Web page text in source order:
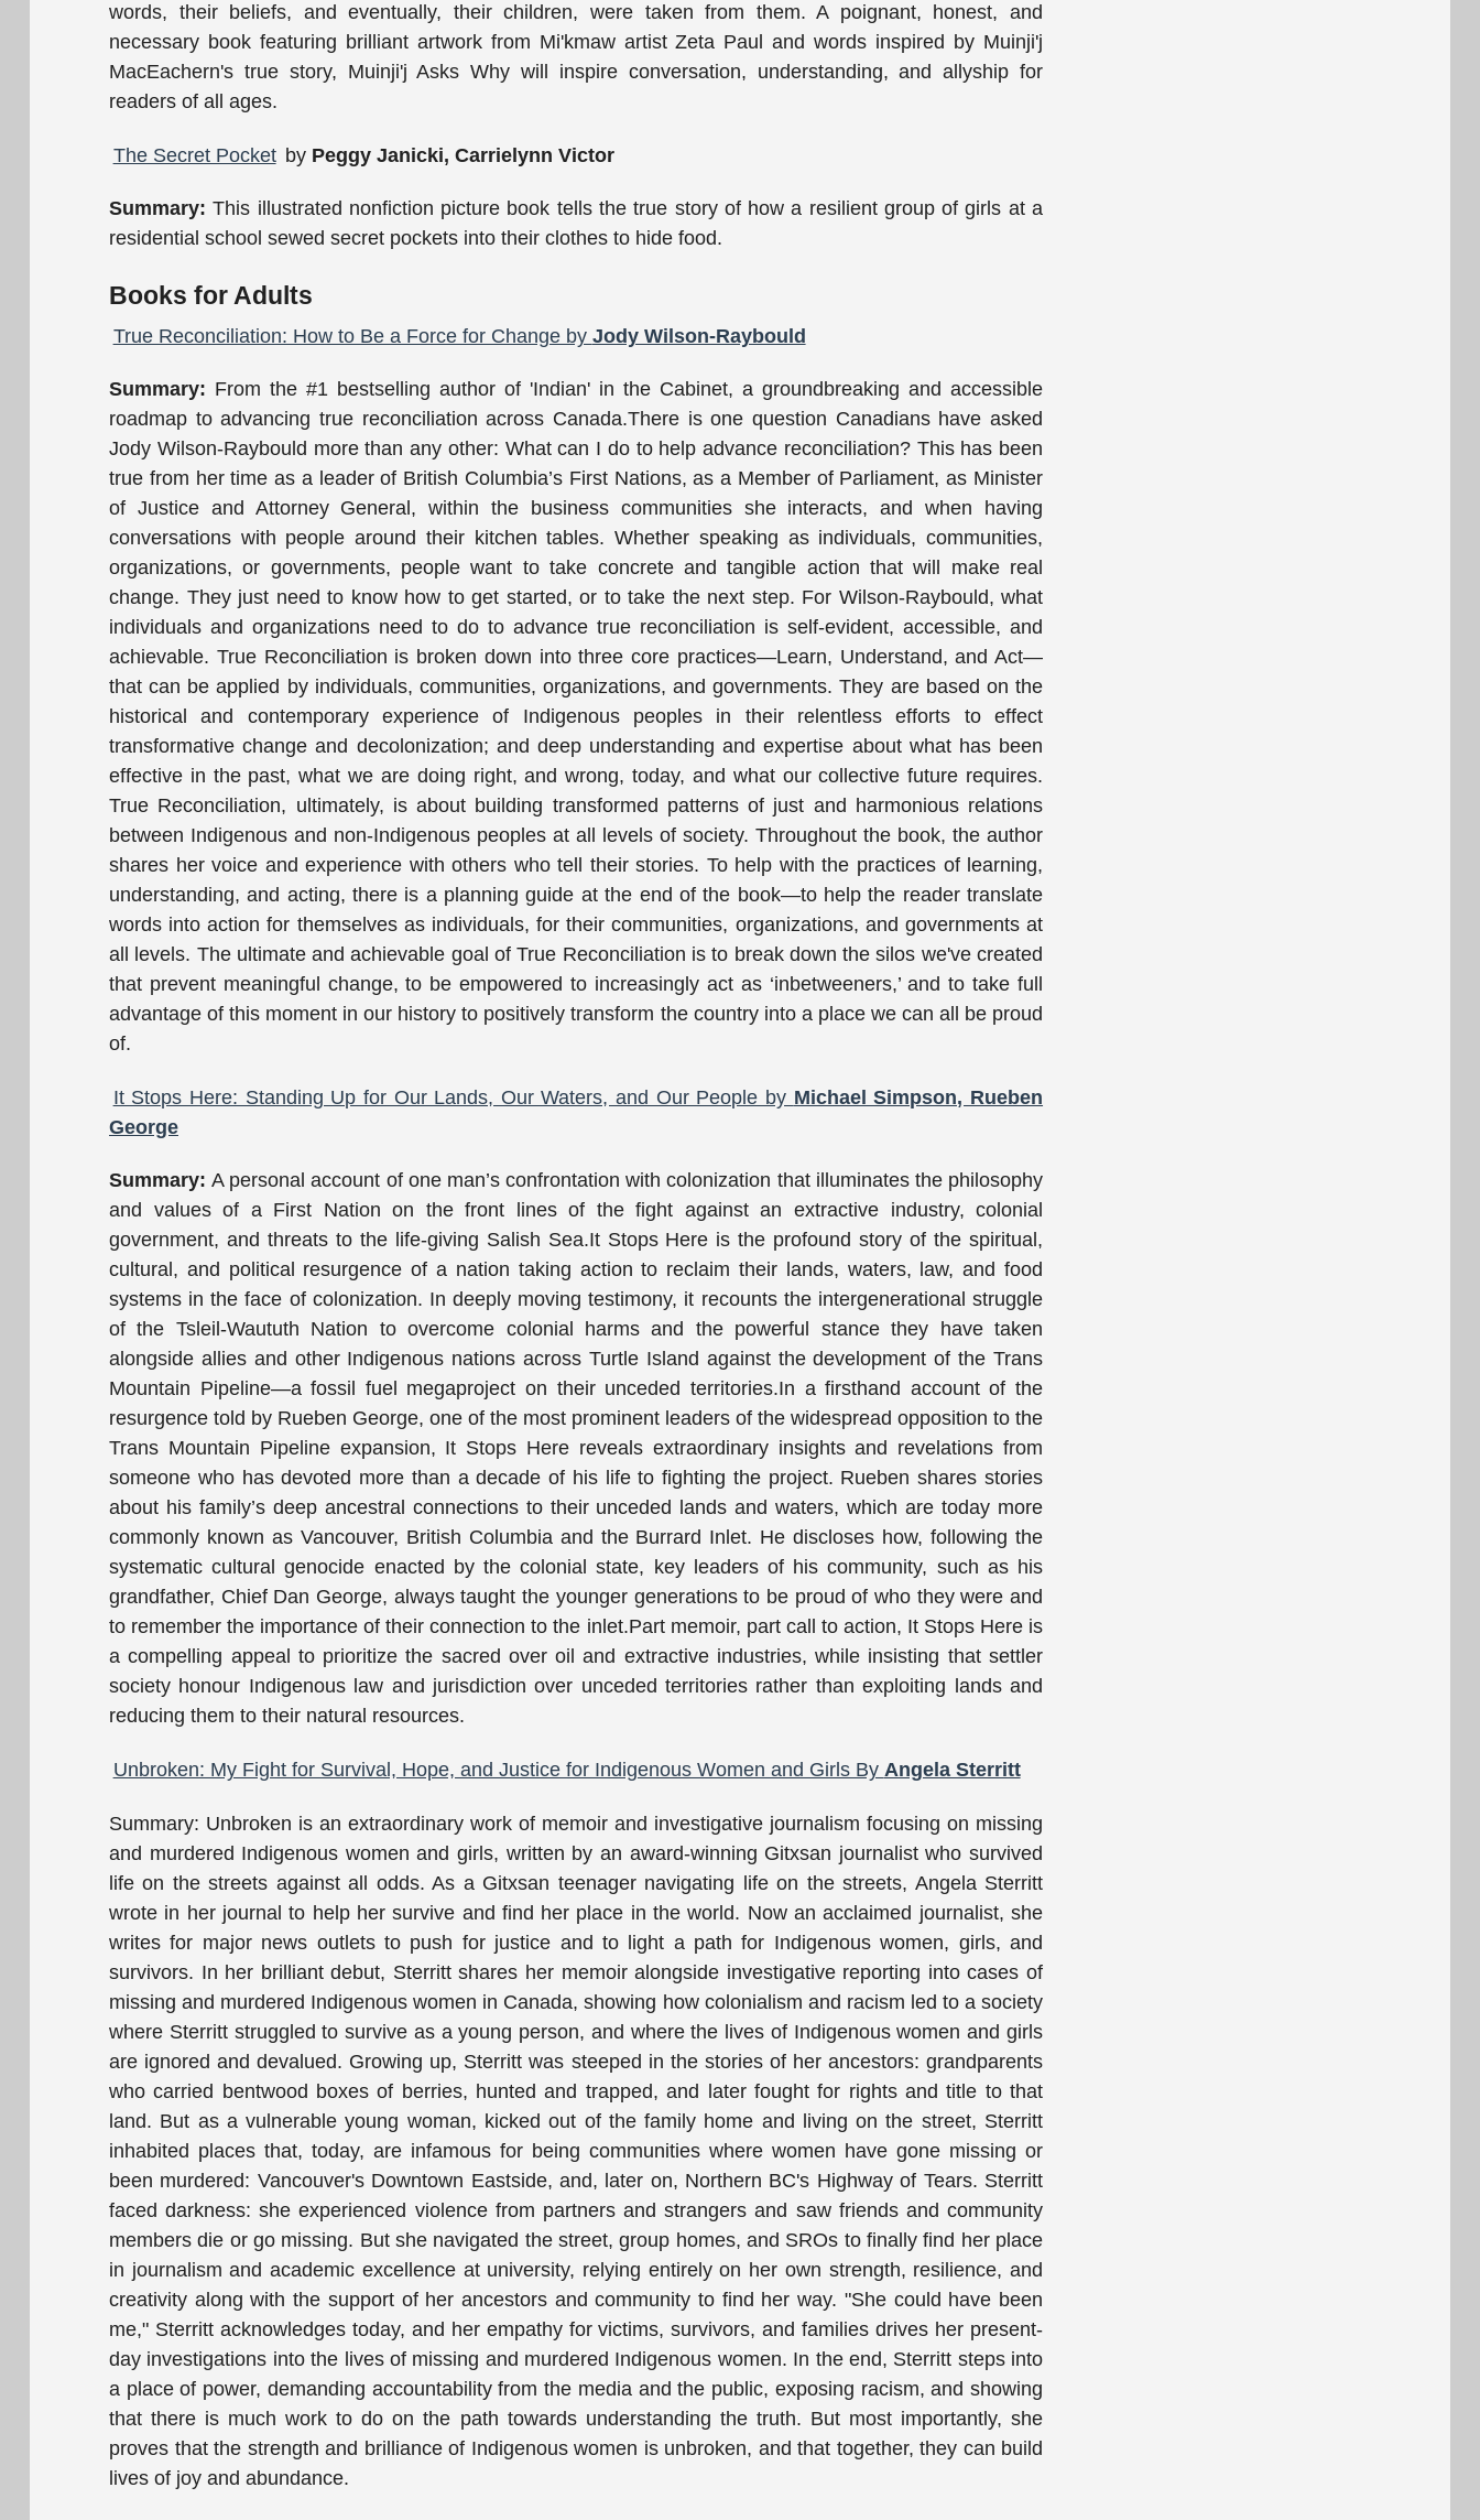
words, their beliefs, and eventually, their children, were taken from them. A poignant, honest, and
necessary book featuring brilliant artwork from Mi'kmaw artist Zeta Paul and words inspired by Muinji'j
MacEachern's true story, Muinji'j Asks Why will inspire conversation, understanding, and allyship for
readers of all ages.
The Secret Pocket by Peggy Janicki, Carrielynn Victor
Summary:This illustrated nonfiction picture book tells the true story of how a resilient group of girls at a
residential school sewed secret pockets into their clothes to hide food.
Books for Adults
True Reconciliation: How to Be a Force for Change by Jody Wilson-Raybould
Summary: From the #1 bestselling author of 'Indian' in the Cabinet, a groundbreaking and accessible
roadmap to advancing true reconciliation across Canada.There is one question Canadians have asked
Jody Wilson-Raybould more than any other: What can I do to help advance reconciliation? This has been
true from her time as a leader of British Columbia’s First Nations, as a Member of Parliament, as Minister
of Justice and Attorney General, within the business communities she interacts, and when having
conversations with people around their kitchen tables. Whether speaking as individuals, communities,
organizations, or governments, people want to take concrete and tangible action that will make real
change. They just need to know how to get started, or to take the next step. For Wilson-Raybould, what
individuals and organizations need to do to advance true reconciliation is self-evident, accessible, and
achievable. True Reconciliation is broken down into three core practices—Learn, Understand, and Act—
that can be applied by individuals, communities, organizations, and governments. They are based on the
historical and contemporary experience of Indigenous peoples in their relentless efforts to effect
transformative change and decolonization; and deep understanding and expertise about what has been
effective in the past, what we are doing right, and wrong, today, and what our collective future requires.
True Reconciliation, ultimately, is about building transformed patterns of just and harmonious relations
between Indigenous and non-Indigenous peoples at all levels of society. Throughout the book, the author
shares her voice and experience with others who tell their stories. To help with the practices of learning,
understanding, and acting, there is a planning guide at the end of the book—to help the reader translate
words into action for themselves as individuals, for their communities, organizations, and governments at
all levels. The ultimate and achievable goal of True Reconciliation is to break down the silos we've created
that prevent meaningful change, to be empowered to increasingly act as ‘inbetweeners,’ and to take full
advantage of this moment in our history to positively transform the country into a place we can all be proud
of.
It Stops Here: Standing Up for Our Lands, Our Waters, and Our People by Michael Simpson, Rueben
George
Summary:A personal account of one man’s confrontation with colonization that illuminates the philosophy
and values of a First Nation on the front lines of the fight against an extractive industry, colonial
government, and threats to the life-giving Salish Sea.It Stops Here is the profound story of the spiritual,
cultural, and political resurgence of a nation taking action to reclaim their lands, waters, law, and food
systems in the face of colonization. In deeply moving testimony, it recounts the intergenerational struggle
of the Tsleil-Waututh Nation to overcome colonial harms and the powerful stance they have taken
alongside allies and other Indigenous nations across Turtle Island against the development of the Trans
Mountain Pipeline—a fossil fuel megaproject on their unceded territories.In a firsthand account of the
resurgence told by Rueben George, one of the most prominent leaders of the widespread opposition to the
Trans Mountain Pipeline expansion, It Stops Here reveals extraordinary insights and revelations from
someone who has devoted more than a decade of his life to fighting the project. Rueben shares stories
about his family’s deep ancestral connections to their unceded lands and waters, which are today more
commonly known as Vancouver, British Columbia and the Burrard Inlet. He discloses how, following the
systematic cultural genocide enacted by the colonial state, key leaders of his community, such as his
grandfather, Chief Dan George, always taught the younger generations to be proud of who they were and
to remember the importance of their connection to the inlet.Part memoir, part call to action, It Stops Here is
a compelling appeal to prioritize the sacred over oil and extractive industries, while insisting that settler
society honour Indigenous law and jurisdiction over unceded territories rather than exploiting lands and
reducing them to their natural resources.
Unbroken: My Fight for Survival, Hope, and Justice for Indigenous Women and Girls By Angela Sterritt
Summary: Unbroken is an extraordinary work of memoir and investigative journalism focusing on missing
and murdered Indigenous women and girls, written by an award-winning Gitxsan journalist who survived
life on the streets against all odds. As a Gitxsan teenager navigating life on the streets, Angela Sterritt
wrote in her journal to help her survive and find her place in the world. Now an acclaimed journalist, she
writes for major news outlets to push for justice and to light a path for Indigenous women, girls, and
survivors. In her brilliant debut, Sterritt shares her memoir alongside investigative reporting into cases of
missing and murdered Indigenous women in Canada, showing how colonialism and racism led to a society
where Sterritt struggled to survive as a young person, and where the lives of Indigenous women and girls
are ignored and devalued. Growing up, Sterritt was steeped in the stories of her ancestors: grandparents
who carried bentwood boxes of berries, hunted and trapped, and later fought for rights and title to that
land. But as a vulnerable young woman, kicked out of the family home and living on the street, Sterritt
inhabited places that, today, are infamous for being communities where women have gone missing or
been murdered: Vancouver's Downtown Eastside, and, later on, Northern BC's Highway of Tears. Sterritt
faced darkness: she experienced violence from partners and strangers and saw friends and community
members die or go missing. But she navigated the street, group homes, and SROs to finally find her place
in journalism and academic excellence at university, relying entirely on her own strength, resilience, and
creativity along with the support of her ancestors and community to find her way. "She could have been
me," Sterritt acknowledges today, and her empathy for victims, survivors, and families drives her present-
day investigations into the lives of missing and murdered Indigenous women. In the end, Sterritt steps into
a place of power, demanding accountability from the media and the public, exposing racism, and showing
that there is much work to do on the path towards understanding the truth. But most importantly, she
proves that the strength and brilliance of Indigenous women is unbroken, and that together, they can build
lives of joy and abundance.